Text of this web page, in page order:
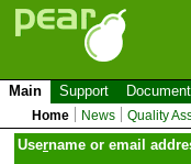
Main Support
Home News Quality
Username or email